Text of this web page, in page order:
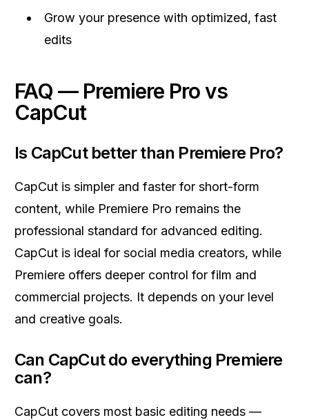
Grow your presence with optimized, fast
edits
FAQ — Premiere Pro vs
CapCut
Is CapCut better than Premiere Pro?
CapCut is simpler and faster for short-form
content, while Premiere Pro remains the
professional standard for advanced editing.
CapCut is ideal for social media creators, while
Premiere offers deeper control for film and
commercial projects. It depends on your level
and creative goals.
Can CapCut do everything Premiere
can?
CapCut covers most basic editing needs —